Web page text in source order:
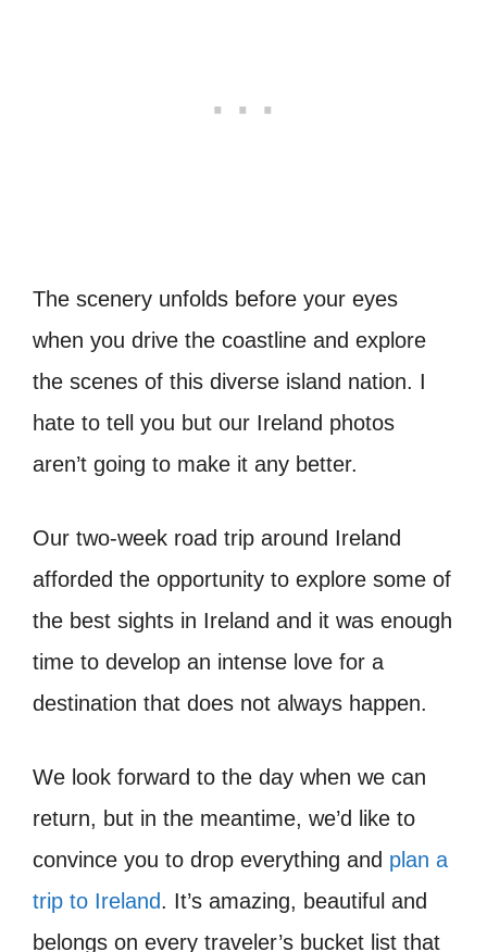
The scenery unfolds before your eyes
when you drive the coastline and explore
the scenes of this diverse island nation. I
hate to tell you but our Ireland photos
aren’t going to make it any better.
Our two-week road trip around Ireland
afforded the opportunity to explore some of
the best sights in Ireland and it was enough
time to develop an intense love for a
destination that does not always happen.
We look forward to the day when we can
return, but in the meantime, we’d like to
convince you to drop everything and plan a
trip to Ireland. It’s amazing, beautiful and
belongs on every traveler’s bucket list that